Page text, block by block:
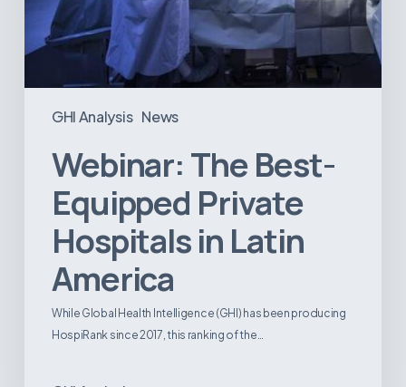
GHI Analysis News
Webinar: The Best-
Equipped Private
Hospitals in Latin
America
While Global Health Intelligence (GHI) has been producing
HospiRank since 2017, this ranking of the…